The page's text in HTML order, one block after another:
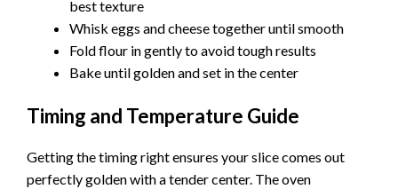
best texture
Whisk eggs and cheese together until smooth
Fold flour in gently to avoid tough results
Bake until golden and set in the center
Timing and Temperature Guide
Getting the timing right ensures your slice comes out
perfectly golden with a tender center. The oven